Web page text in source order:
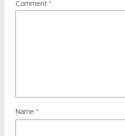
Comment *
Name *